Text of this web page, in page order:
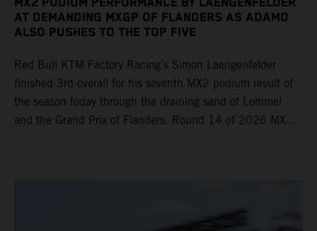
AT DEMANDING MXGP OF FLANDERS AS ADAMO
ALSO PUSHES TO THE TOP FIVE
Red Bull KTM Factory Racing’s Simon Laengenfelder
finished 3rd overall for his seventh MX2 podium result of
the season today through the draining sand of Lommel
and the Grand Prix of Flanders. Round 14 of 2026 MXGP